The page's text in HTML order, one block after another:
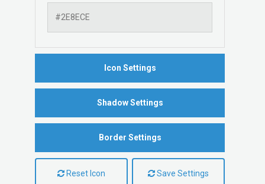
Icon Settings
Shadow Settings
Border Settings
Reset Icon Save Settings